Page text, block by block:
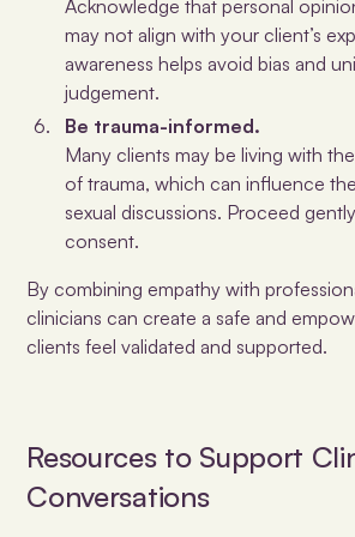
Acknowledge that personal
may not align with your client’s
awareness helps avoid bias and
judgement.
Be trauma-informed.
Many clients may be living with
of trauma, which can influence
sexual discussions. Proceed
consent.
By combining empathy with
clinicians can create a safe and
clients feel validated and supported.
Resources to Support
Conversations